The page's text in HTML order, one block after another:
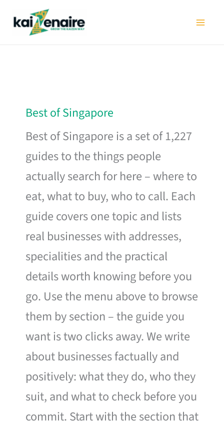
Best of Singapore
Best of Singapore is a set of 1,227
guides to the things people
actually search for here – where to
eat, what to buy, who to call. Each
guide covers one topic and lists
real businesses with addresses,
specialities and the practical
details worth knowing before you
go. Use the menu above to browse
them by section – the guide you
want is two clicks away. We write
about businesses factually and
positively: what they do, who they
suit, and what to check before you
commit. Start with the section that